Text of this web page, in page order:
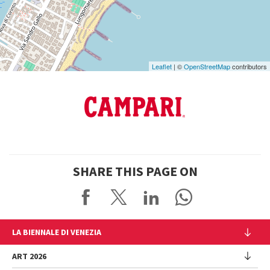
Leaflet | ©OpenStreetMapcontributors
SHARE THIS PAGE ON
LA BIENNALE DI VENEZIA
The Organization
ART 2026